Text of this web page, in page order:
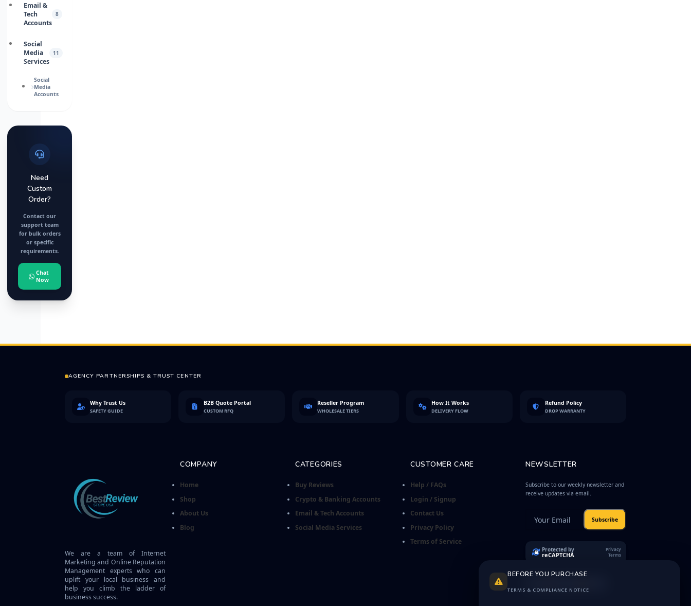
Email &
Tech
Accounts
8
Social
Media
Services
11
Social
Media
Accounts
Need
Custom
Order?
Contact our
support team
for bulk orders
or specific
requirements.
Chat
Now
AGENCY PARTNERSHIPS & TRUST CENTER
Why Trust Us
SAFETY GUIDE
B2B Quote Portal
CUSTOM RFQ
Reseller Program
WHOLESALE TIERS
How It Works
DELIVERY FLOW
Refund Policy
DROP WARRANTY
We are a team of Internet
Marketing and Online Reputation
Management experts who can
uplift your local business and
help you climb the ladder of
business success.
COMPANY
Home
Shop
About Us
Blog
CATEGORIES
Buy Reviews
Crypto & Banking Accounts
Email & Tech Accounts
Social Media Services
CUSTOMER CARE
Help / FAQs
Login / Signup
Contact Us
Privacy Policy
Terms of Service
NEWSLETTER
Subscribe to our weekly newsletter and
receive updates via email.
Subscribe
Protected by
reCAPTCHA
Privacy
Terms
BEFORE YOU PURCHASE
TERMS & COMPLIANCE NOTICE